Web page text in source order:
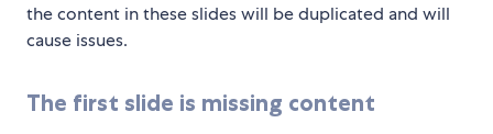
the content in these slides will be duplicated and will
cause issues.
The first slide is missing content